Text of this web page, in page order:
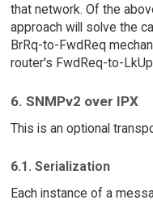
that network. Of the
approach will solve the
BrRq-to-FwdReq
router's FwdReq-to-
6. SNMPv2 over IPX
This is an optional
6.1. Serialization
Each instance of a